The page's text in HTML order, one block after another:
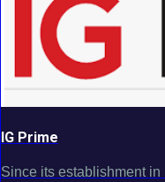
IG Prime
Since its establishment